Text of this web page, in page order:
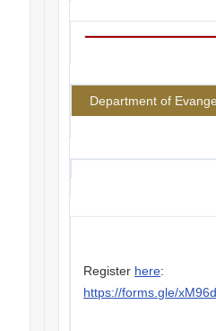
Department of
Register here:
https://forms.gle/